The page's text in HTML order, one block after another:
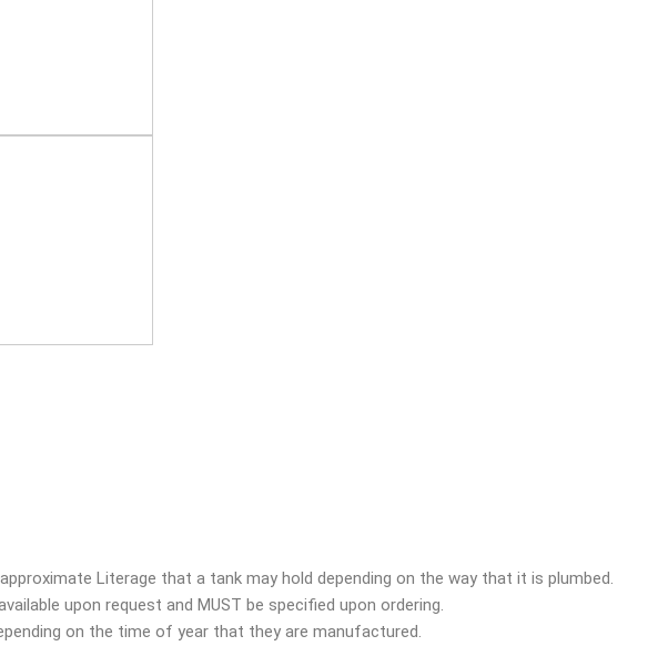
Literage that a tank may hold depending on the way that it is plumbed.
upon request and MUST be specified upon ordering.
on the time of year that they are manufactured.